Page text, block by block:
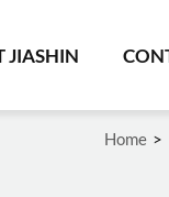
JIASHIN
Home